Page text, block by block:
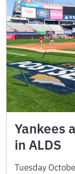
Yankees
in ALDS
Tuesday